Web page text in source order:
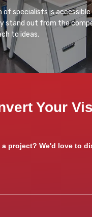
of specialists is
stand out from the
to ideas.
Your
a project? We'd love to